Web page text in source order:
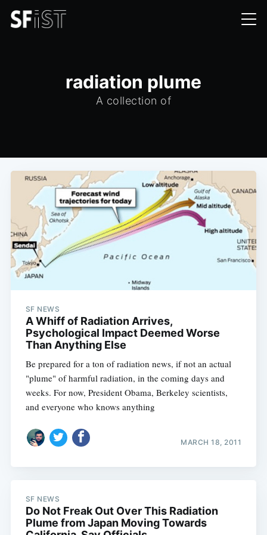
radiation plume
A collection of
SF NEWS
A Whiff of Radiation Arrives,
Psychological Impact Deemed Worse
Than Anything Else
Be prepared for a ton of radiation news, if not an actual
"plume" of harmful radiation, in the coming days and
weeks. For now, President Obama, Berkeley scientists,
and everyone who knows anything
MARCH 18, 2011
SF NEWS
Do Not Freak Out Over This Radiation
Plume from Japan Moving Towards